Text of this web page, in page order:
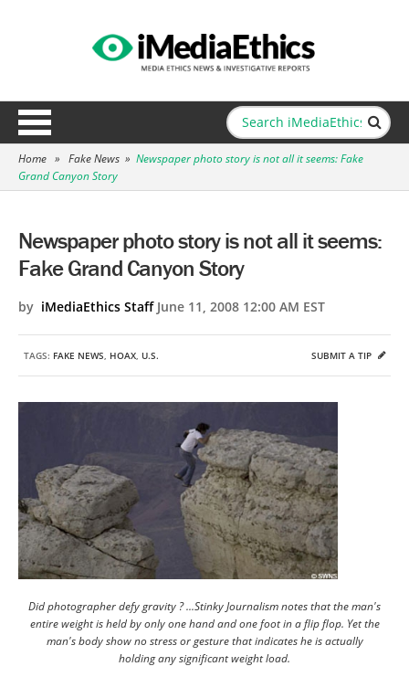
Home » Fake News » Newspaper photo story is not all it seems: Fake
Grand Canyon Story
Newspaper photo story is not all it seems:
Fake Grand Canyon Story
by iMediaEthics StaffJune 11, 2008 12:00 AM EST
TAGS: FAKE NEWS, HOAX, U.S. SUBMIT A TIP
Did photographer defy gravity ? ...Stinky Journalism notes that the man's
entire weight is held by only one hand and one foot in a flip flop. Yet the
man's body show no stress or gesture that indicates he is actually
holding any significant weight load.